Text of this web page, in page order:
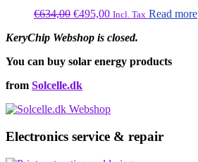
€634,00 Original
was:
€495,00Current
is:
Incl. Tax Read more
KeryChip Webshop is closed.
You can buy solar energy products
from Solcelle.dk
Electronics service & repair